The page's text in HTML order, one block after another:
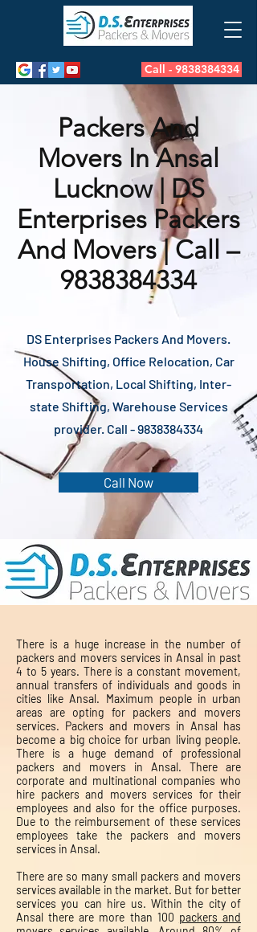
Call - 9838384334
Packers And
Movers In Ansal
Lucknow | DS
Enterprises Packers
And Movers | Call –
9838384334
DS Enterprises Packers And Movers.
House Shifting, Office Relocation, Car
Transportation, Local Shifting, Inter-
state Shifting, Warehouse Services
provider. Call -9838384334
Call Now
There is a huge increase in the number of
packers and movers services in Ansal in past
4 to 5 years. There is a constant movement,
annual transfers of individuals and goods in
cities like Ansal. Maximum people in urban
areas are opting for packers and movers
services. Packers and movers in Ansal has
become a big choice for urban living people.
There is a huge demand of professional
packers and movers in Ansal. There are
corporate and multinational companies who
hire packers and movers services for their
employees and also for the office purposes.
Due to the reimbursement of these services
employees take the packers and movers
services in Ansal.
There are so many small packers and movers
services available in the market. But for better
services you can hire us. Within the city of
Ansal there are more than 100 packers and